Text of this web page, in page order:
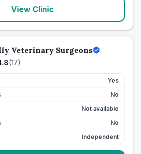
View Clinic
Veterinary Surgeons
(17)
Yes
No
Not available
No
Independent